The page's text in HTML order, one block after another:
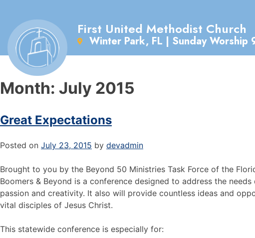
First United Methodist Church
Winter Park, FL | Sunday Worship
Month: July 2015
Great Expectations
Posted on July 23, 2015 by devadmin
Brought to you by the Beyond 50 Ministries Task Force of the
Boomers & Beyond is a conference designed to address the
passion and creativity. It also will provide countless ideas and
vital disciples of Jesus Christ.
This statewide conference is especially for: